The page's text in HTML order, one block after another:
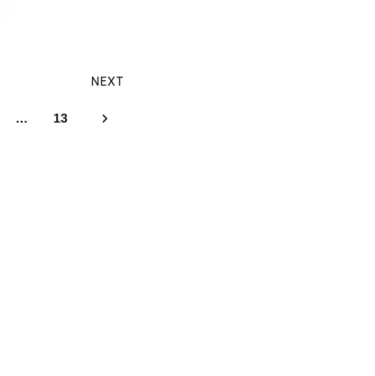
… 13
NEXT